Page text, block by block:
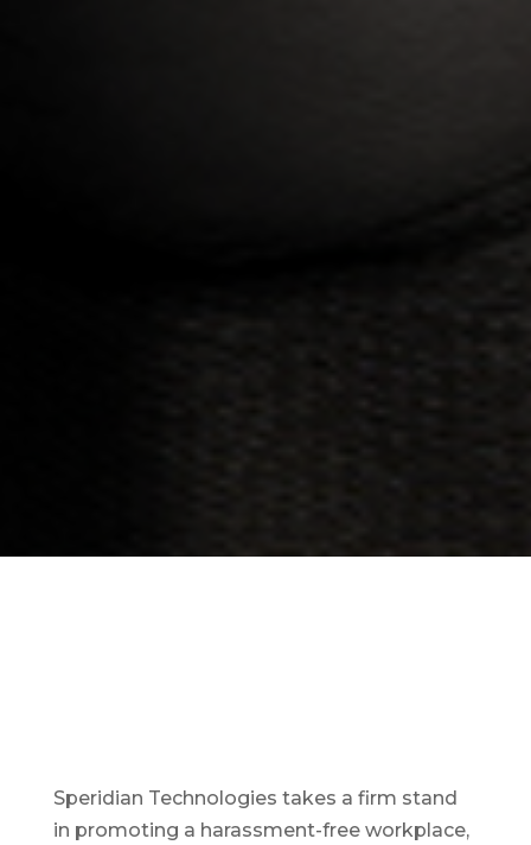
Speridian Technologies takes a firm stand
in promoting a harassment-free workplace,